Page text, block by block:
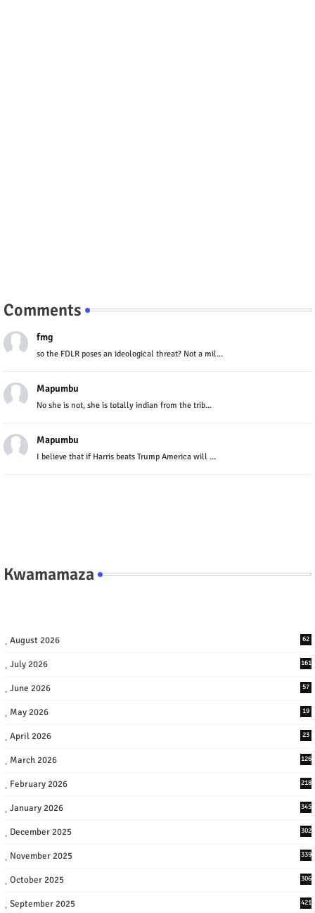
Comments
fmg
so the FDLR poses an ideological threat? Not a mil...
Mapumbu
No she is not, she is totally indian from the trib...
Mapumbu
I believe that if Harris beats Trump America will ...
Kwamamaza
August 2026 62
July 2026 161
June 2026 57
May 2026 19
April 2026 23
March 2026 126
February 2026 218
January 2026 345
December 2025 302
November 2025 339
October 2025 306
September 2025 421